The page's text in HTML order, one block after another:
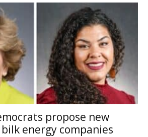
propose new
energy companies